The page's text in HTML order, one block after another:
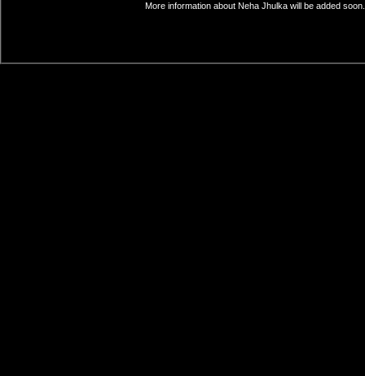
More information about Neha Jhulka will be added